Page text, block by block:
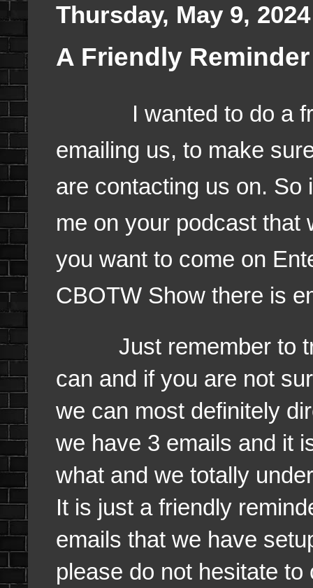
Thursday, May 9, 2024
A Friendly
I wanted to do a
emailing us, to make
are contacting us on. So
me on your podcast that
you want to come on
CBOTW Show there is
Just remember to try
can and if you are not
we can most definitely
we have 3 emails and it
what and we totally
It is just a friendly
emails that we have
please do not hesitate